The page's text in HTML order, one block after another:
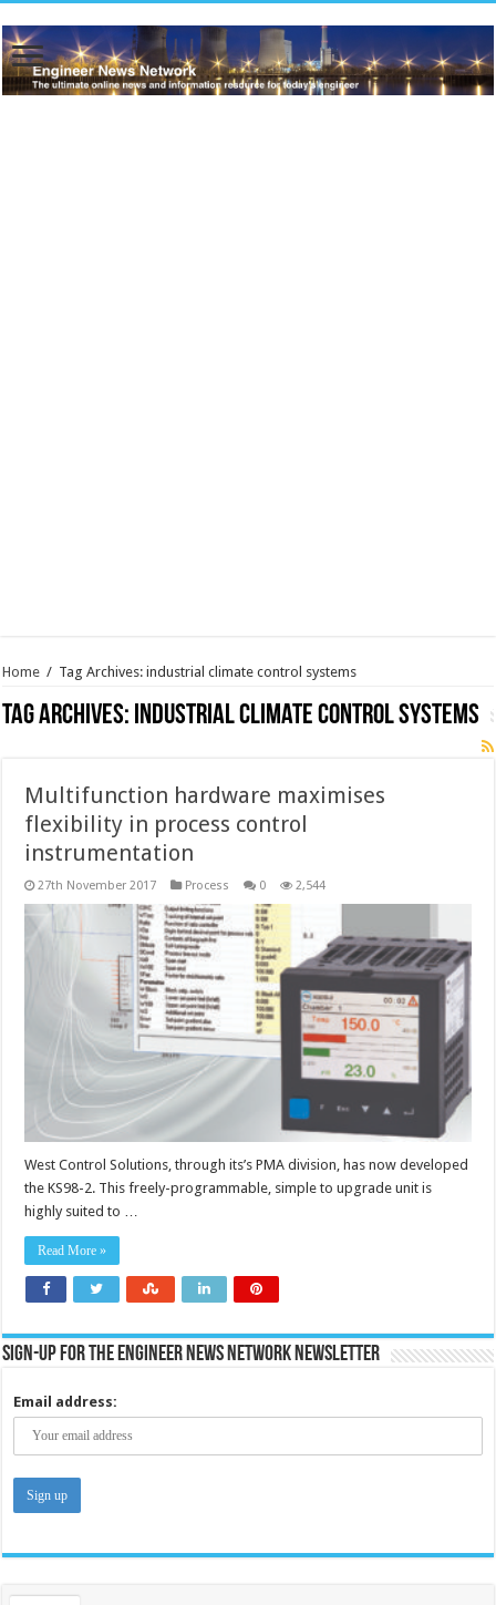
Home / Tag Archives: industrial climate control systems
Tag Archives: industrial climate control systems
Multifunction hardware maximises
flexibility in process control
instrumentation
27th November 2017 Process 0 2,544
West Control Solutions, through its’s PMA division, has now developed
the KS98-2. This freely-programmable, simple to upgrade unit is
highly suited to …
Read More »
Sign-up for the Engineer News Network Newsletter
Email address: